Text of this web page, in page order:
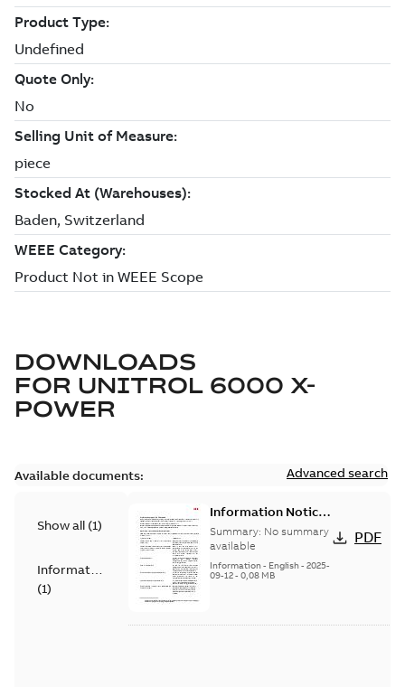
DOWNLOADS
FOR UNITROL 6000 X-
POWER
Available documents: Advanced search
Show all (1)
Information
(1)
Information Notice
for Connected
Products - UNITROL
6000
Summary: No summary
available
Information- English- 2025-
09-12- 0,08 MB
PDF